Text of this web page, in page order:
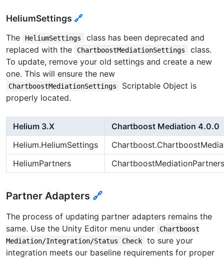
HeliumSettings 🔗
The HeliumSettings
class has been deprecated and
replaced with the
ChartboostMediationSettings
class.
To update, remove your old settings and create a new
one. This will ensure the new
ChartboostMediationSettings
Scriptable Object is
properly located.
Helium 3.X
Chartboost Mediation 4.0.0
Helium.HeliumSettings
HeliumPartners
ChartboostMediationPartners
Partner Adapters 🔗
The process of updating partner adapters remains the
same. Use the Unity Editor menu under
Chartboost
Mediation/Integration/Status Check
to sure your
integration meets our baseline requirements for proper